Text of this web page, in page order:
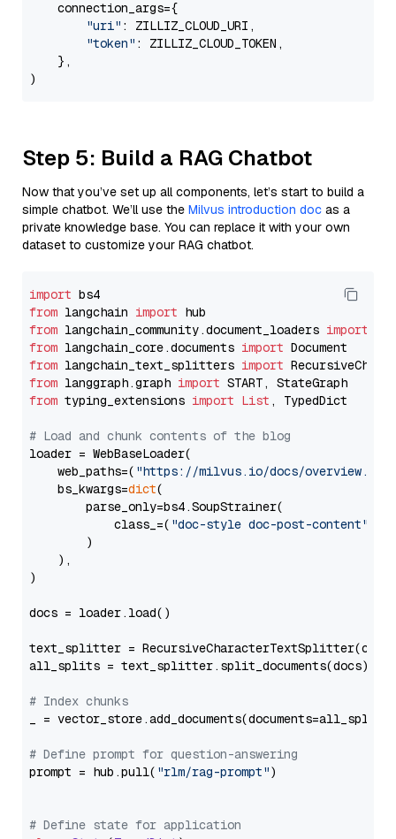
    connection_args={
"uri" : ZILLIZ_CLOUD_URI,
"token" : ZILLIZ_CLOUD_TOKEN,
    },
Step 5: Build a RAG Chatbot
Now that you’ve set up all components, let’s start to build a
simple chatbot. We’ll use the Milvus introduction doc as a
private knowledge base. You can replace it with your own
dataset to customize your RAG chatbot.
import
from langchain import
from langchain_community.document_loaders import
from langchain_core.documents import
from langchain_text_splitters import
from langgraph.graph import
from typing_extensions import List , TypedDict
# Load and chunk contents of the blog
loader = WebBaseLoader(
    web_paths=(
"https://milvus.io/docs/overview.md"
    bs_kwargs=
dict(
        parse_only=bs4.SoupStrainer(
            class_=(
"doc-style doc-post-content"
        )
    ),
)
docs = loader.load()
text_splitter =
all_splits = text_splitter.split_documents(docs)
# Index chunks
_ = vector_store.add_documents(documents=all_splits)
# Define prompt for question-answering
prompt = hub.pull( "rlm/rag-prompt")
# Define state for application